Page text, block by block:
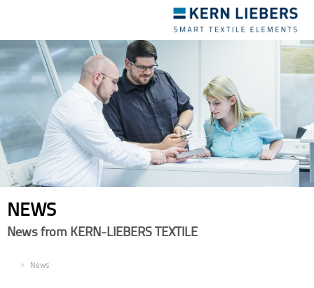
navigation
NEWS
News from KERN-LIEBERS TEXTILE
News